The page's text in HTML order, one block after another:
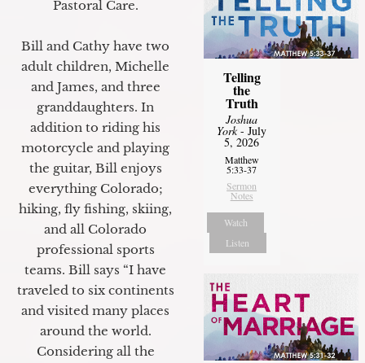
Pastoral Care.
Bill and Cathy have two
adult children, Michelle
and James, and three
granddaughters. In
addition to riding his
motorcycle and playing
the guitar, Bill enjoys
everything Colorado;
hiking, fly fishing, skiing,
and all Colorado
professional sports
teams. Bill says “I have
traveled to six continents
and visited many places
around the world.
Considering all the
Telling
the
Truth
Joshua
York- July
5, 2026
Matthew
5:33-37
Sermon
Notes
Watch
Listen